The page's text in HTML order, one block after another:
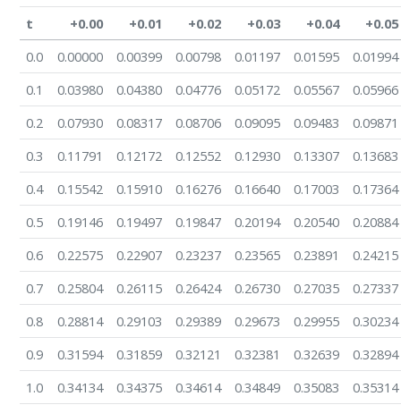
t +0.00 +0.01 +0.02 +0.03 +0.04
+0.05
0.0
0.00000 0.00399 0.00798 0.01197 0.01595
0.01994
0.1
0.03980 0.04380 0.04776 0.05172 0.05567
0.05966
0.2
0.07930 0.08317 0.08706 0.09095 0.09483
0.09871
0.3
0.11791 0.12172 0.12552 0.12930 0.13307
0.13683
0.4
0.15542 0.15910 0.16276 0.16640 0.17003
0.17364
0.5
0.19146 0.19497 0.19847 0.20194 0.20540
0.20884
0.6
0.22575 0.22907 0.23237 0.23565 0.23891
0.24215
0.7
0.25804 0.26115 0.26424 0.26730 0.27035
0.27337
0.8
0.28814 0.29103 0.29389 0.29673 0.29955
0.30234
0.9
0.31594 0.31859 0.32121 0.32381 0.32639
0.32894
1.0
0.34134 0.34375 0.34614 0.34849 0.35083
0.35314